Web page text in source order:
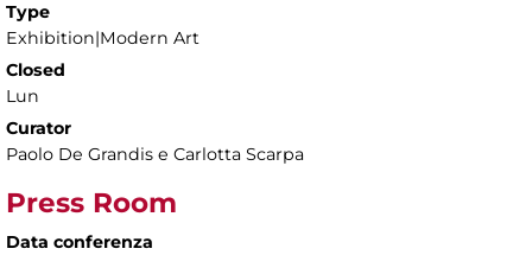
Type
Exhibition|Modern Art
Closed
Lun
Curator
Paolo De Grandis e Carlotta Scarpa
Press Room
Data conferenza